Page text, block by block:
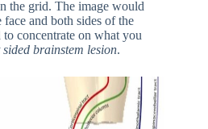
the grid. The image would
and both sides of the
concentrate on what you
sided brainstem lesion.